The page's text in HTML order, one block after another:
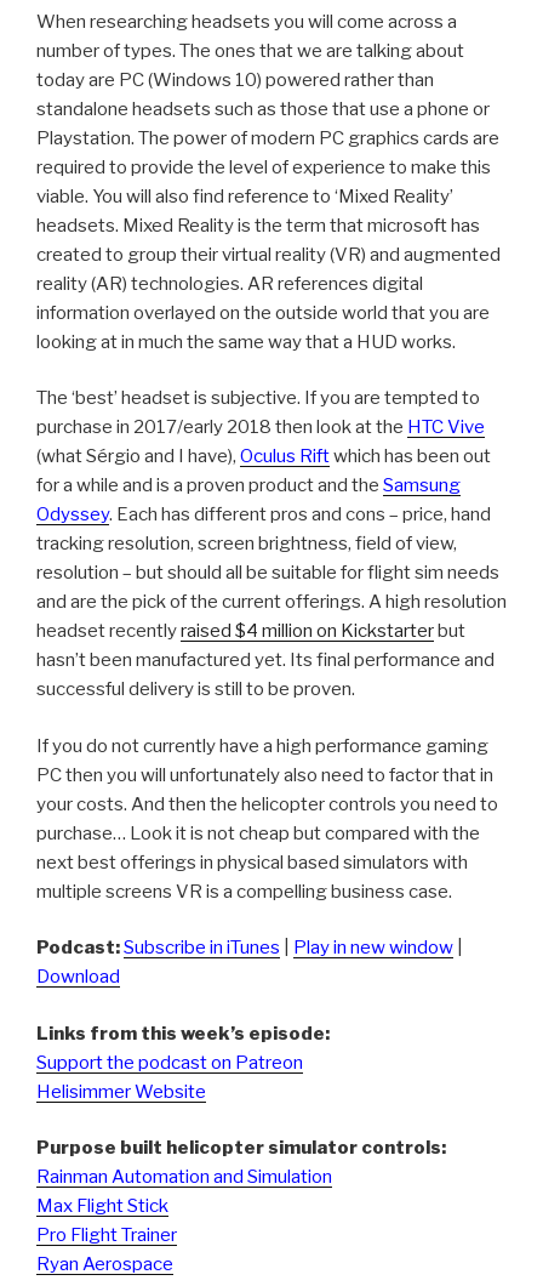
When researching headsets you will come across a
number of types. The ones that we are talking about
today are PC (Windows 10) powered rather than
standalone headsets such as those that use a phone or
Playstation. The power of modern PC graphics cards are
required to provide the level of experience to make this
viable. You will also find reference to ‘Mixed Reality’
headsets. Mixed Reality is the term that microsoft has
created to group their virtual reality (VR) and augmented
reality (AR) technologies. AR references digital
information overlayed on the outside world that you are
looking at in much the same way that a HUD works.
The ‘best’ headset is subjective. If you are tempted to
purchase in 2017/early 2018 then look at the HTC Vive
(what Sérgio and I have), Oculus Riftwhich has been out
for a while and is a proven product and the Samsung
Odyssey. Each has different pros and cons – price, hand
tracking resolution, screen brightness, field of view,
resolution – but should all be suitable for flight sim needs
and are the pick of the current offerings. A high resolution
headset recentlyraised $4 million on Kickstarter but
hasn’t been manufactured yet. Its final performance and
successful delivery is still to be proven.
If you do not currently have a high performance gaming
PC then you will unfortunately also need to factor that in
your costs. And then the helicopter controls you need to
purchase… Look it is not cheap but compared with the
next best offerings in physical based simulators with
multiple screens VR is a compelling business case.
Podcast:Subscribe in iTunes Play in new window
Download
Links from this week’s episode:
Support the podcast on Patreon
Helisimmer Website
Purpose built helicopter simulator controls:
Rainman Automation and Simulation
Max Flight Stick
Pro Flight Trainer
Ryan Aerospace